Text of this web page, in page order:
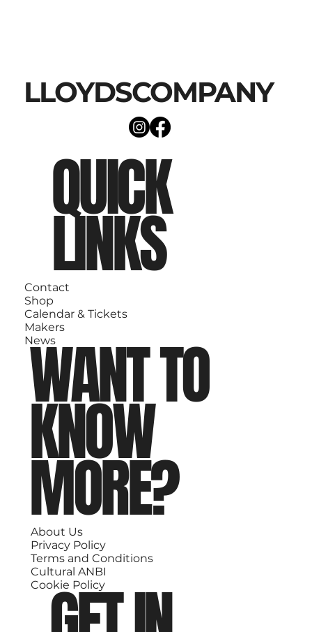
LLOYDSCOMPANY
QUICK
LINKS
Contact
Shop
Calendar & Tickets
Makers
News
WANT TO
KNOW
MORE?
About Us
Privacy Policy
Terms and Conditions
Cultural ANBI
Cookie Policy